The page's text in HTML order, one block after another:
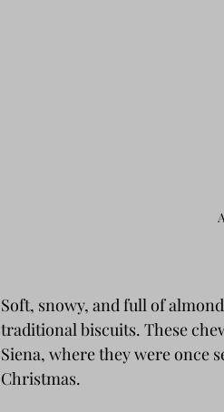
Soft, snowy, and full of
traditional biscuits. These
Siena, where they were once
Christmas.